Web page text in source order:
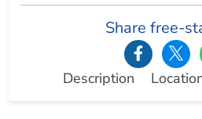
Share free-
Description